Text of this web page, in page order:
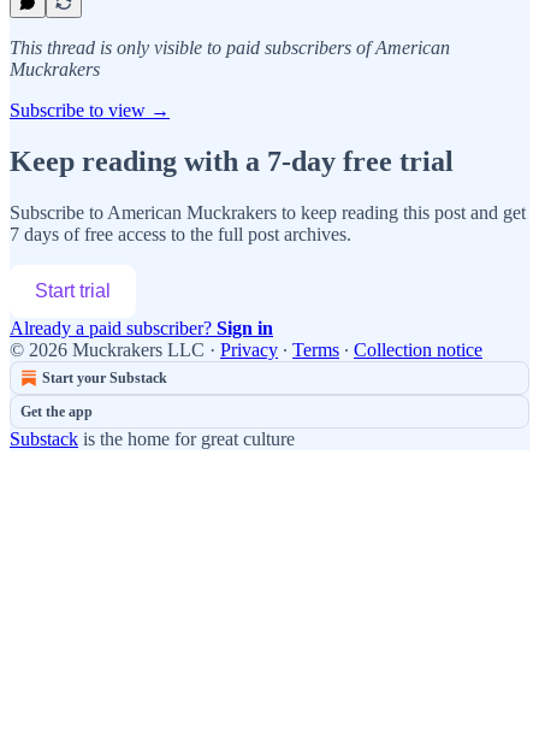
This thread is only visible to paid subscribers of American
Muckrakers
Subscribe to view →
Keep reading with a 7-day free trial
Subscribe to American Muckrakers to keep reading this post and get
7 days of free access to the full post archives.
Start trial
Already a paid subscriber? Sign in
© 2026 Muckrakers LLC · Privacy ∙ Terms ∙ Collection notice
Start your Substack
Get the app
Substack is the home for great culture